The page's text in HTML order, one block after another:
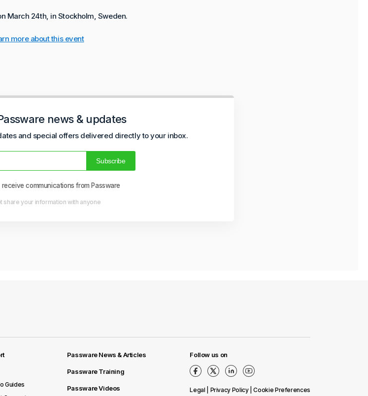
March 24th, in Stockholm, Sweden.
more about this event
news & updates
and special offers delivered directly to your inbox.
communications from Passware
share your information with anyone
Guides
Passware News & Articles
Passware Training
Passware Videos
Follow us on
Legal Privacy Policy|Сookie Preferences